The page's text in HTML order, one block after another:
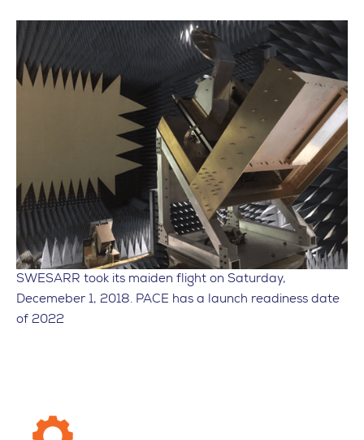
SWESARR took its maiden flight on Saturday,
Decemeber 1, 2018. PACE has a launch readiness date
of 2022